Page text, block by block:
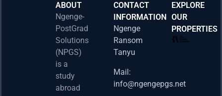
ABOUT
Ngenge-
PostGrad
Solutions
(NPGS)
is a
study
abroad
CONTACT
INFORMATION
Ngenge
Ransom
Tanyu
Mail:
info@ngengepgs.net
EXPLORE
OUR
PROPERTIES